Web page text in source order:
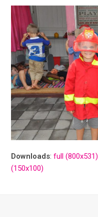
Downloads:full (800x531)
(150x100)